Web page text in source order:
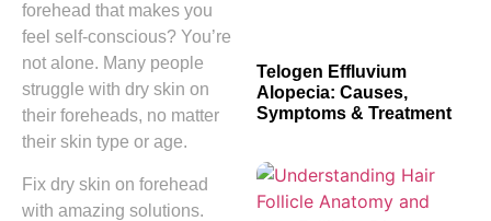
forehead that makes you
feel self-conscious? You’re
not alone. Many people
struggle with dry skin on
their foreheads, no matter
their skin type or age.
Fix dry skin on forehead
with amazing solutions.
Telogen Effluvium
Alopecia: Causes,
Symptoms & Treatment